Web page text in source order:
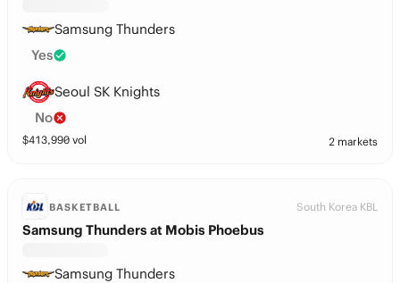
Samsung Thunders
Yes
Seoul SK Knights
No
$413,990 vol 2 markets
BASKETBALL South Korea KBL
Samsung Thunders at Mobis Phoebus
Samsung Thunders